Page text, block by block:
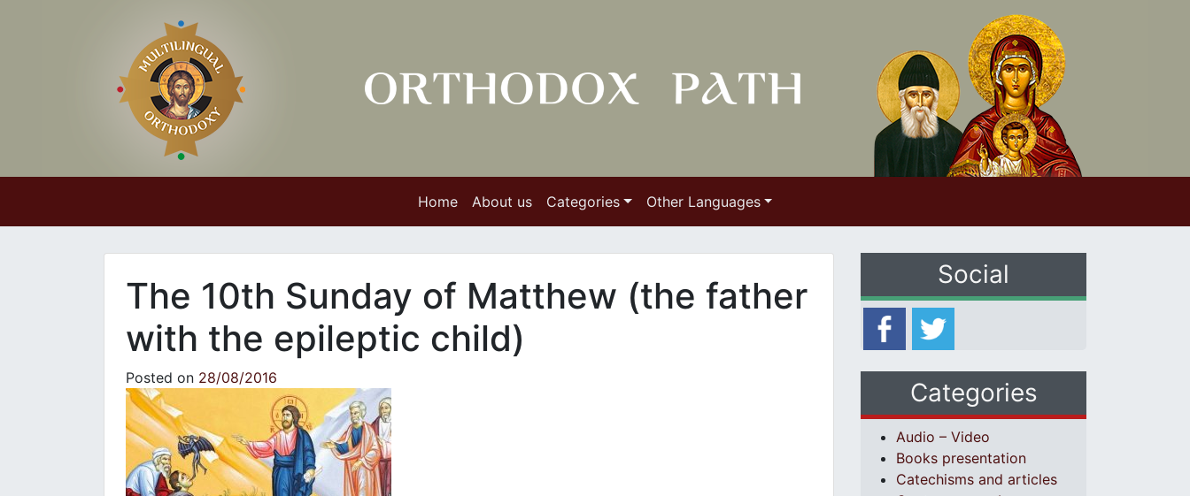
Home About us Categories Other Languages
The 10th Sunday of Matthew (the father
with the epileptic child)
Posted on 28/08/2016
Social
Categories
Audio – Video
Books presentation
Catechisms and articles